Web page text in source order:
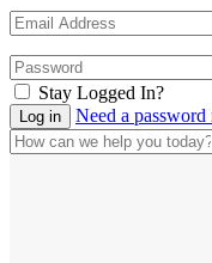
Stay Logged In?
Need a password